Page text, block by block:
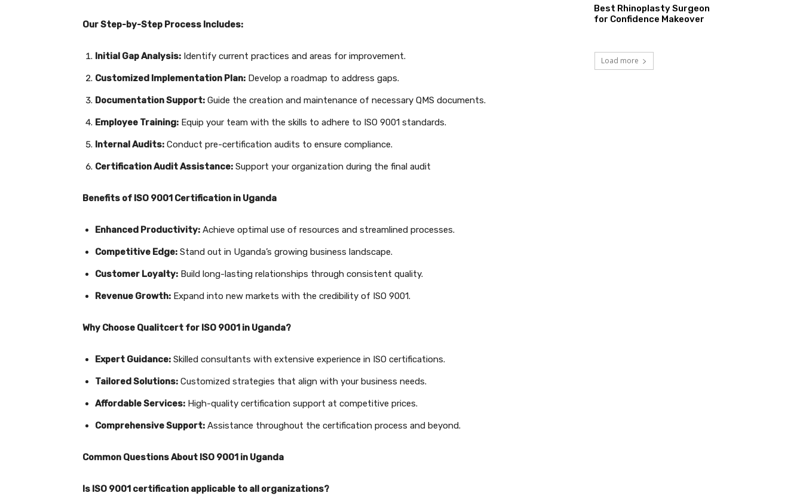
Our Step-by-Step Process Includes:
Initial Gap Analysis: Identify current practices and areas for improvement.
Customized Implementation Plan: Develop a roadmap to address gaps.
Documentation Support: Guide the creation and maintenance of necessary QMS documents.
Employee Training: Equip your team with the skills to adhere to ISO 9001 standards.
Internal Audits: Conduct pre-certification audits to ensure compliance.
Certification Audit Assistance: Support your organization during the final audit
Benefits of ISO 9001 Certification in Uganda
Enhanced Productivity: Achieve optimal use of resources and streamlined processes.
Competitive Edge: Stand out in Uganda’s growing business landscape.
Customer Loyalty: Build long-lasting relationships through consistent quality.
Revenue Growth: Expand into new markets with the credibility of ISO 9001.
Why Choose Qualitcert for ISO 9001 in Uganda?
Expert Guidance: Skilled consultants with extensive experience in ISO certifications.
Tailored Solutions: Customized strategies that align with your business needs.
Affordable Services: High-quality certification support at competitive prices.
Comprehensive Support: Assistance throughout the certification process and beyond.
Common Questions About ISO 9001 in Uganda
Is ISO 9001 certification applicable to all organizations?
Best Rhinoplasty Surgeon
for Confidence Makeover
Load more